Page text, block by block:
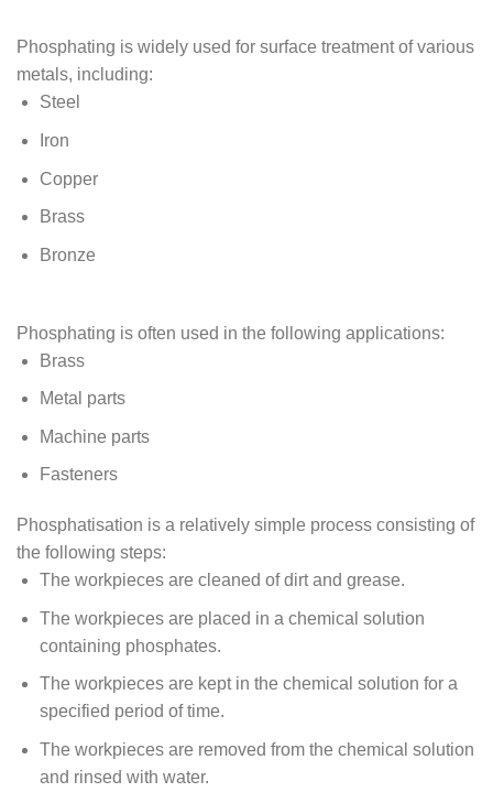
Phosphating is widely used for surface treatment of various
metals, including:
Steel
Iron
Copper
Brass
Bronze
Phosphating is often used in the following applications:
Brass
Metal parts
Machine parts
Fasteners
Phosphatisation is a relatively simple process consisting of
the following steps:
The workpieces are cleaned of dirt and grease.
The workpieces are placed in a chemical solution
containing phosphates.
The workpieces are kept in the chemical solution for a
specified period of time.
The workpieces are removed from the chemical solution
and rinsed with water.